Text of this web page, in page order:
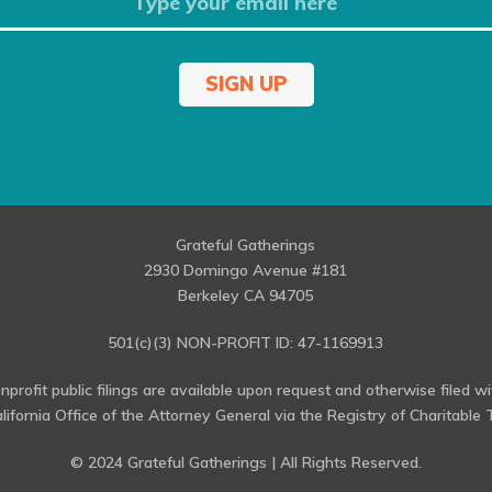
SIGN UP
Grateful Gatherings
2930 Domingo Avenue #181
Berkeley CA 94705
501(c)(3) NON-PROFIT ID: 47-1169913
public filings are available upon request and otherwise filed
Office of the Attorney General via the Registry of Charitable
© 2024 Grateful Gatherings | All Rights Reserved.